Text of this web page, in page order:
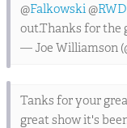
@Falkowski@RWD
out.Thanks for the
— Joe Williamson
Tanks for your
great show it's